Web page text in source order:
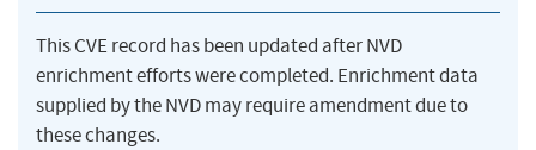
This CVE record has been updated after NVD
enrichment efforts were completed. Enrichment data
supplied by the NVD may require amendment due to
these changes.